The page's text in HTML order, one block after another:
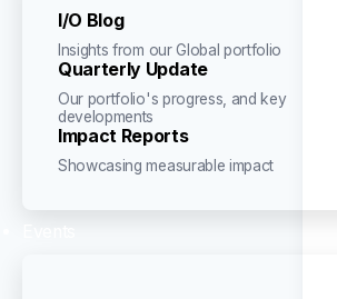
I/O Blog
Insights from our Global portfolio
Quarterly Update
Our portfolio's progress, and key
developments
Impact Reports
Showcasing measurable impact